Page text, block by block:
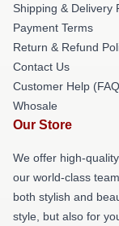
Shipping & Delivery
Payment Terms
Return & Refund
Contact Us
Customer Help
Whosale
Our Store
We offer high-
our world-class
both stylish and
style, but also for